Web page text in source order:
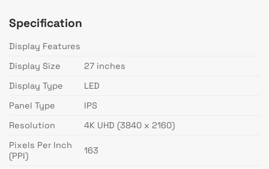
Specification
Display Features
Display Size
27 inches
Display Type
LED
Panel Type
IPS
Resolution
4K UHD (3840 x 2160)
Pixels Per Inch
(PPI)
163